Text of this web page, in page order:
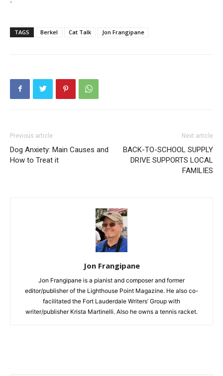
TAGS Berkel Cat Talk Jon Frangipane
Previous article
Dog Anxiety: Main Causes and
How to Treat it
Next article
BACK-TO-SCHOOL SUPPLY
DRIVE SUPPORTS LOCAL
FAMILIES
Jon Frangipane
Jon Frangipane is a pianist and composer and former
editor/publisher of the Lighthouse Point Magazine. He also co-
facilitated the Fort Lauderdale Writers’ Group with
writer/publisher Krista Martinelli. Also he owns a tennis racket.